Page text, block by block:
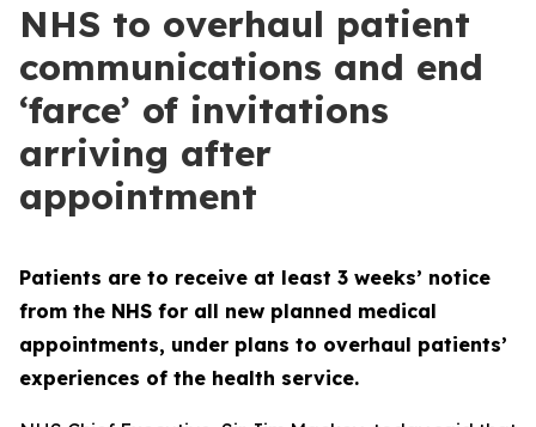
NHS to overhaul patient
communications and end
‘farce’ of invitations
arriving after
appointment
Patients are to receive at least 3 weeks’ notice
from the NHS for all new planned medical
appointments, under plans to overhaul patients’
experiences of the health service.